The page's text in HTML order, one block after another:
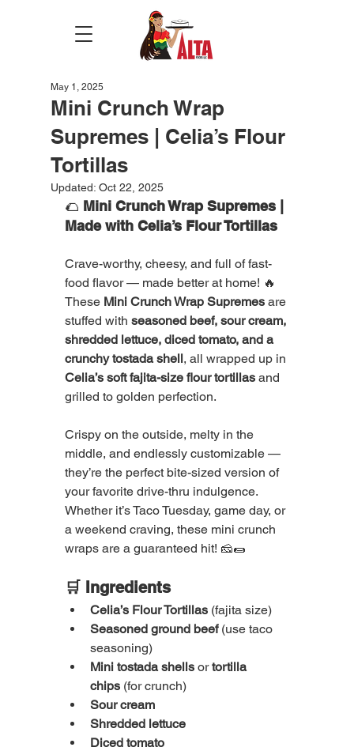
Mini Crunch Wrap
Supremes | Celia’s Flour
Tortillas
May 1, 2025
Updated: Oct 22, 2025
🌮 Mini Crunch Wrap Supremes |
Made with Celia’s Flour Tortillas
Crave-worthy, cheesy, and full of fast-
food flavor — made better at home! 🔥
These Mini Crunch Wrap Supremes are
stuffed with seasoned beef, sour cream,
shredded lettuce, diced tomato, and a
crunchy tostada shell, all wrapped up in
Celia’s soft fajita-size flour tortillas and
grilled to golden perfection.
Crispy on the outside, melty in the
middle, and endlessly customizable —
they’re the perfect bite-sized version of
your favorite drive-thru indulgence.
Whether it’s Taco Tuesday, game day, or
a weekend craving, these mini crunch
wraps are a guaranteed hit! 🧀🌯
🛒 Ingredients
Celia’s Flour Tortillas (fajita size)
Seasoned ground beef (use taco
seasoning)
Mini tostada shells or tortilla
chips (for crunch)
Sour cream
Shredded lettuce
Diced tomato